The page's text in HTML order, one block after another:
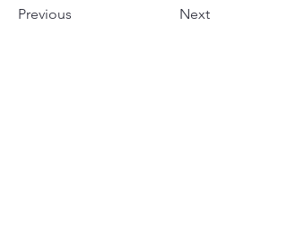
Previous Next